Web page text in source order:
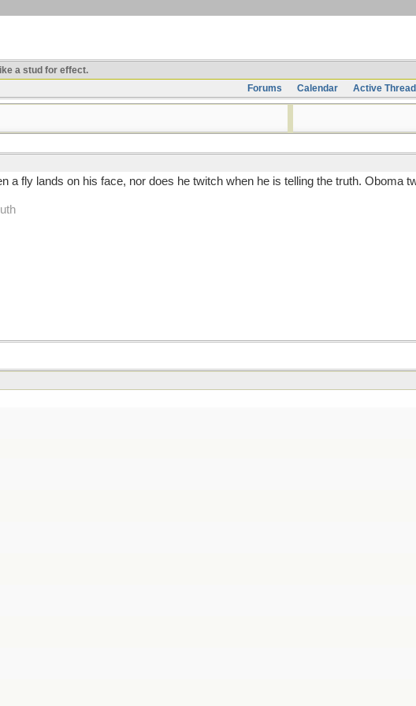
a stud for effect.
Forums
Calendar Active
a fly lands on his face, nor does he twitch when he is telling the truth. Oboma